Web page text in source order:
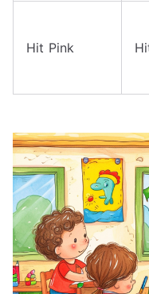
Hit Pink